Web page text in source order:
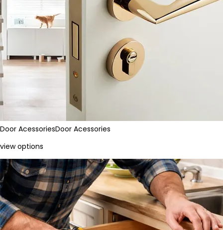
Door AcessoriesDoor Acessories
view options